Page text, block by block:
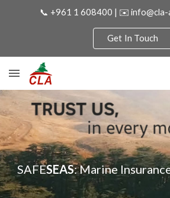
📞 +961 1 608400 | ✉️ info@cla-
Get In Touch
SAFESEAS: Marine